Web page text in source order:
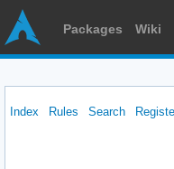
Packages Wiki
Index Rules Search